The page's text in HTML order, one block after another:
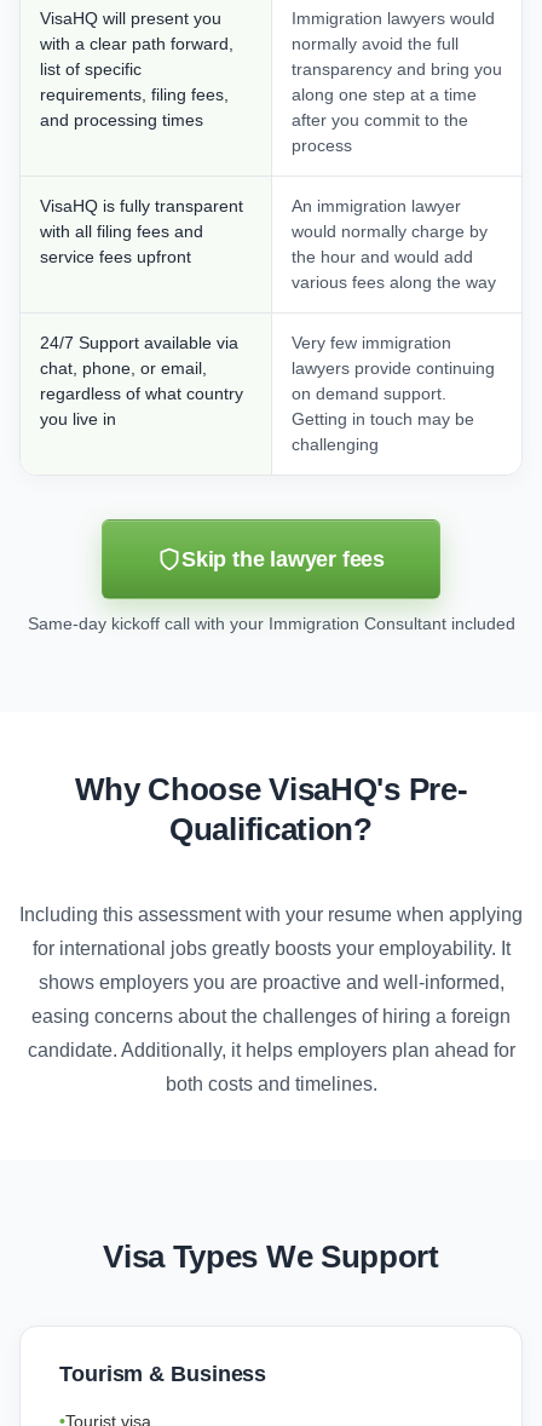
VisaHQ will present you
with a clear path forward,
list of specific
requirements, filing fees,
and processing times
Immigration lawyers would
normally avoid the full
transparency and bring you
along one step at a time
after you commit to the
process
VisaHQ is fully transparent
with all filing fees and
service fees upfront
An immigration lawyer
would normally charge by
the hour and would add
various fees along the way
24/7 Support available via
chat, phone, or email,
regardless of what country
you live in
Very few immigration
lawyers provide continuing
on demand support.
Getting in touch may be
challenging
Skip the lawyer fees
Same-day kickoff call with your Immigration Consultant included
Why Choose VisaHQ's Pre-
Qualification?
Including this assessment with your resume when applying
for international jobs greatly boosts your employability. It
shows employers you are proactive and well-informed,
easing concerns about the challenges of hiring a foreign
candidate. Additionally, it helps employers plan ahead for
both costs and timelines.
Visa Types We Support
Tourism & Business
Tourist visa